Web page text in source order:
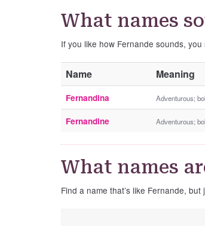
What names
If you like how Fernande sounds,
Name Meaning
Fernandina Adventurous;
Fernandine Adventurous;
What names
Find a name that’s like Fernande,